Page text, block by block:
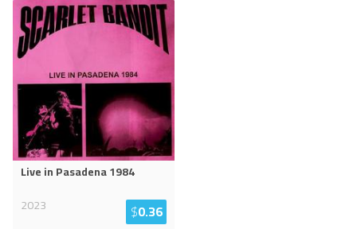
Live in Pasadena 1984
2023
$0.36